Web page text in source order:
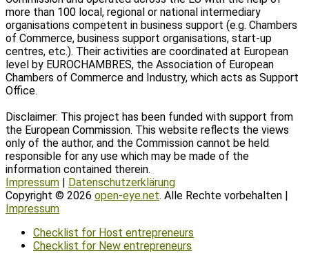
more than 100 local, regional or national intermediary
organisations competent in business support (e.g. Chambers
of Commerce, business support organisations, start-up
centres, etc.). Their activities are coordinated at European
level by EUROCHAMBRES, the Association of European
Chambers of Commerce and Industry, which acts as Support
Office.
Disclaimer: This project has been funded with support from
the European Commission. This website reflects the views
only of the author, and the Commission cannot be held
responsible for any use which may be made of the
information contained therein.
Impressum | Datenschutzerklärung
Copyright © 2026 open-eye.net. Alle Rechte vorbehalten |
Impressum
Checklist for Host entrepreneurs
Checklist for New entrepreneurs